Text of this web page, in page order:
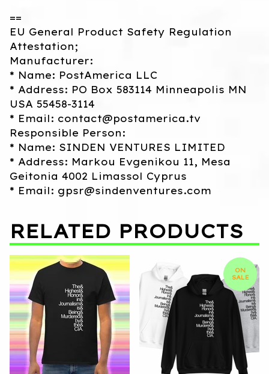
==
EU General Product Safety Regulation
Attestation;
Manufacturer:
* Name: PostAmerica LLC
* Address: PO Box 583114 Minneapolis MN
USA 55458-3114
* Email: contact@postamerica.tv
Responsible Person:
* Name: SINDEN VENTURES LIMITED
* Address: Markou Evgenikou 11, Mesa
Geitonia 4002 Limassol Cyprus
* Email: gpsr@sindenventures.com
RELATED PRODUCTS
ON
SALE